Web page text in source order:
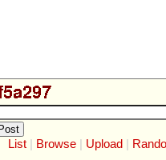
List Browse Upload